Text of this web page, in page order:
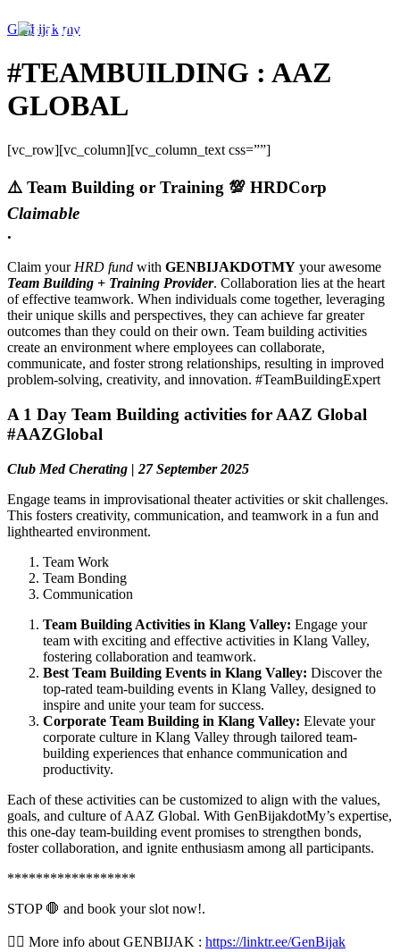
Genbijak.my
#TEAMBUILDING : AAZ
GLOBAL
[vc_row][vc_column][vc_column_text css=””]
⚠️ Team Building or Training 💯 HRDCorp
Claimable
.
Claim your HRD fund with GENBIJAKDOTMY your awesome
Team Building + Training Provider. Collaboration lies at the heart
of effective teamwork. When individuals come together, leveraging
their unique skills and perspectives, they can achieve far greater
outcomes than they could on their own. Team building activities
create an environment where employees can collaborate,
communicate, and foster strong relationships, resulting in improved
problem-solving, creativity, and innovation. #TeamBuildingExpert
A 1 Day Team Building activities for AAZ Global
#AAZGlobal
Club Med Cherating | 27 September 2025
Engage teams in improvisational theater activities or skit challenges.
This fosters creativity, communication, and teamwork in a fun and
lighthearted environment.
Team Work
Team Bonding
Communication
Team Building Activities in Klang Valley: Engage your
team with exciting and effective activities in Klang Valley,
fostering collaboration and teamwork.
Best Team Building Events in Klang Valley: Discover the
top-rated team-building events in Klang Valley, designed to
inspire and unite your team for success.
Corporate Team Building in Klang Valley: Elevate your
corporate culture in Klang Valley through tailored team-
building experiences that enhance communication and
productivity.
Each of these activities can be customized to align with the values,
goals, and culture of AAZ Global. With GenBijakdotMy’s expertise,
this one-day team-building event promises to strengthen bonds,
foster collaboration, and ignite enthusiasm among all participants.
******************
STOP 🛑 and book your slot now!.
👉🏼 More info about GENBIJAK : https://linktr.ee/GenBijak